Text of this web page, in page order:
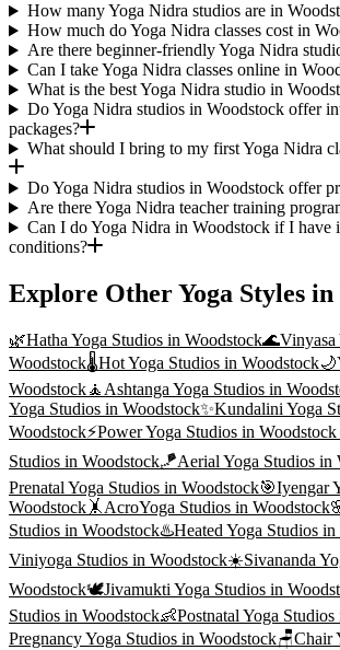
How many Yoga Nidra studios are in
How much do Yoga Nidra classes cost in
Are there beginner-friendly Yoga Nidra
Can I take Yoga Nidra classes online in
What is the best Yoga Nidra studio in
Do Yoga Nidra studios in Woodstock offer
packages?
What should I bring to my first Yoga Nidra
Do Yoga Nidra studios in Woodstock offer
Are there Yoga Nidra teacher training
Can I do Yoga Nidra in Woodstock if I have
conditions?
Explore Other Yoga Styles in
🌿Hatha Yoga Studios in Woodstock🌊Vinyasa
Woodstock🌡️Hot Yoga Studios in Woodstock🌙
Woodstock🧘 Ashtanga Yoga Studios in
Yoga Studios in Woodstock✨Kundalini Yoga
Woodstock⚡Power Yoga Studios in Woodstock
Studios in Woodstock🪁Aerial Yoga Studios in
Prenatal Yoga Studios in Woodstock🎯Iyengar
Woodstock 🤸 AcroYoga Studios in Woodstock
Studios in Woodstock♨️Heated Yoga Studios in
Viniyoga Studios in Woodstock☀️Sivananda
Woodstock🕊️Jivamukti Yoga Studios in
Studios in Woodstock👶Postnatal Yoga Studios
Pregnancy Yoga Studios in Woodstock🪑Chair